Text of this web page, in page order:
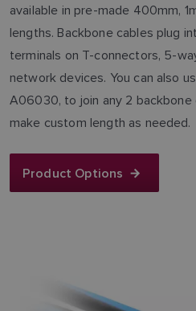
available in pre-made 400mm,
lengths. Backbone cables plug
terminals on T-connectors, 5-
network devices. You can also
A06030, to join any 2
make custom length as needed.
Product Options